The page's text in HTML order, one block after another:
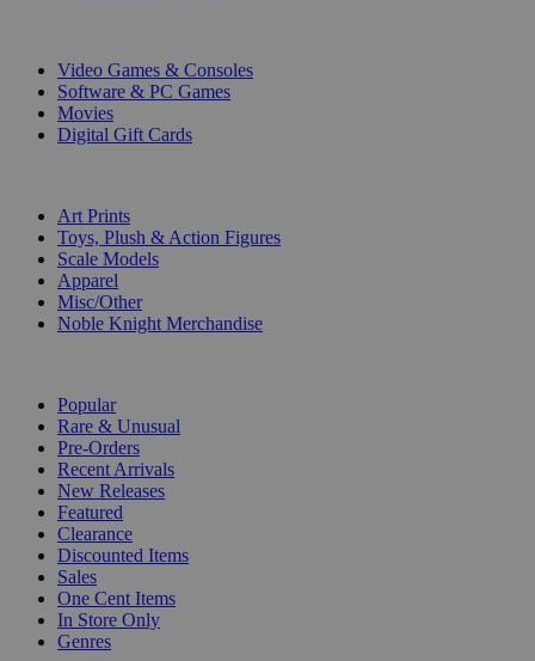
Video Games & Consoles
Software & PC Games
Movies
Digital Gift Cards
Art Prints
Toys, Plush & Action Figures
Scale Models
Apparel
Misc/Other
Noble Knight Merchandise
Popular
Rare & Unusual
Pre-Orders
Recent Arrivals
New Releases
Featured
Clearance
Discounted Items
Sales
One Cent Items
In Store Only
Genres